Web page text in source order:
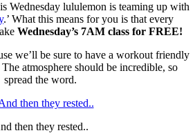
Wednesday lululemon is teaming up with
.’ What this means for you is that every
Wednesday’s 7AM class for FREE!
we’ll be sure to have a workout friendly
atmosphere should be incredible, so
spread the word.
then they rested..